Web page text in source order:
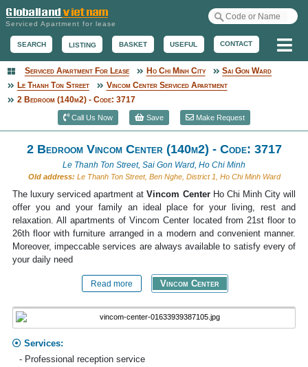
Serviced Apartment for lease
SEARCH LISTING BASKET USEFUL CONTACT
Serviced Apartment
Serviced Apartment For Lease Ho Chi Minh City
Sai Gon Ward
Le Thanh Ton Street
Vincom Center Serviced Apartment
2 Bedroom (140m2) - Code: 3717
Call Us Now Save Make Request
2 Bedroom Vincom Center (140m2) - Code: 3717
Le Thanh Ton Street, Sai Gon Ward, Ho Chi Minh
Old address: Le Thanh Ton Street, Ben Nghe, District 1, Ho Chi Minh Ward
The luxury serviced apartment atVincom CenterHo Chi Minh City will
offer you and your family an ideal place for your living, rest and
relaxation. All apartments of Vincom Center located from 21st floor to
26th floor with furniture arranged in a modern and convenient manner.
Moreover, impeccable services are always available to satisfy every of
your daily need
Read more Vincom Center
Services:
- Professional reception service